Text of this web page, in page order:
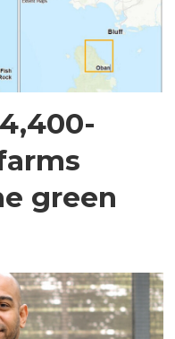
green